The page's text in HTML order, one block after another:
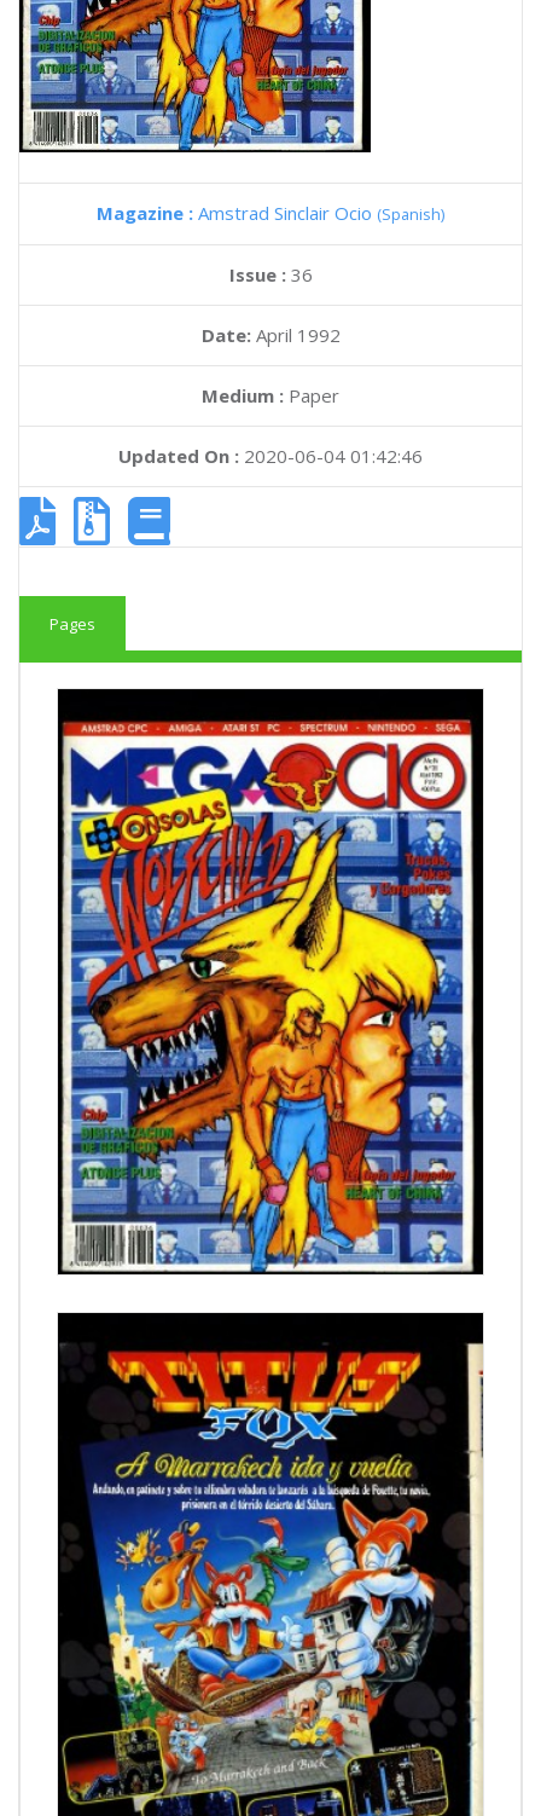
Magazine : Amstrad Sinclair Ocio (Spanish)
Issue : 36
Date: April 1992
Medium : Paper
Updated On : 2020-06-04 01:42:46
Pages